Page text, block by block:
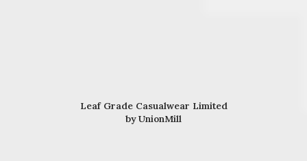
Leaf Grade Casualwear Limited
by UnionMill